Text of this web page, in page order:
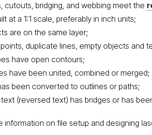
cutouts, bridging, and webbing meet the
at a 1:1 scale, preferably in inch units;
are on the same layer;
duplicate lines, empty objects and
have open contours;
have been united, combined or merged;
been converted to outlines or paths;
(reversed text) has bridges or has
information on file setup and designing